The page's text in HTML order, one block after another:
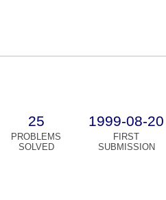
25 1999-08-20
PROBLEMS
SOLVED
FIRST
SUBMISSION